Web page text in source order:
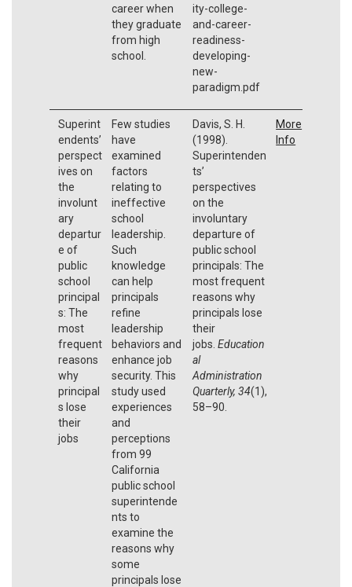
career when
they graduate
from high
school.
ity-college-
and-career-
readiness-
developing-
new-
paradigm.pdf
Superint
endents’
perspect
ives on
the
involunt
ary
departur
e of
public
school
principal
s: The
most
frequent
reasons
why
principal
s lose
their
jobs
Few studies
have
examined
factors
relating to
ineffective
school
leadership.
Such
knowledge
can help
principals
refine
leadership
behaviors and
enhance job
security. This
study used
experiences
and
perceptions
from 99
California
public school
superintende
nts to
examine the
reasons why
some
principals lose
Davis, S. H.
(1998).
Superintenden
ts’
perspectives
on the
involuntary
departure of
public school
principals: The
most frequent
reasons why
principals lose
their
jobs. Education
al
Administration
Quarterly, 34(1),
58–90.
More
Info